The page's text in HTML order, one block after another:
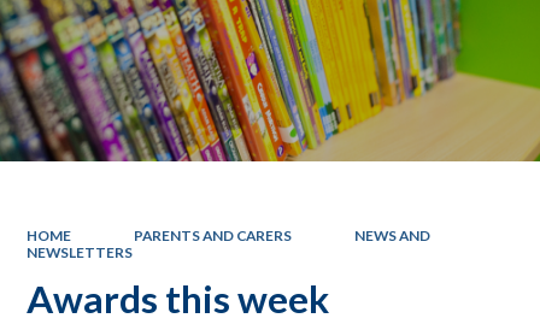
HOME PARENTS AND CARERS
NEWS AND
NEWSLETTERS
Awards this week